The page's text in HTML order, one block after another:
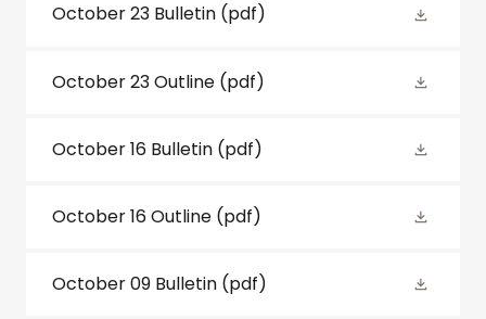
October 23 Bulletin (pdf)
October 23 Outline (pdf)
October 16 Bulletin (pdf)
October 16 Outline (pdf)
October 09 Bulletin (pdf)